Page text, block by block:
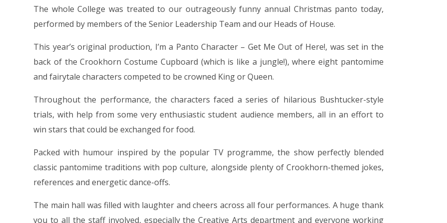
The whole College was treated to our outrageously funny annual Christmas panto today,
performed by members of the Senior Leadership Team and our Heads of House.
This year’s original production, I’m a Panto Character – Get Me Out of Here!, was set in the
back of the Crookhorn Costume Cupboard (which is like a jungle!), where eight pantomime
and fairytale characters competed to be crowned King or Queen.
Throughout the performance, the characters faced a series of hilarious Bushtucker-style
trials, with help from some very enthusiastic student audience members, all in an effort to
win stars that could be exchanged for food.
Packed with humour inspired by the popular TV programme, the show perfectly blended
classic pantomime traditions with pop culture, alongside plenty of Crookhorn-themed jokes,
references and energetic dance-offs.
The main hall was filled with laughter and cheers across all four performances. A huge thank
you to all the staff involved, especially the Creative Arts department and everyone working